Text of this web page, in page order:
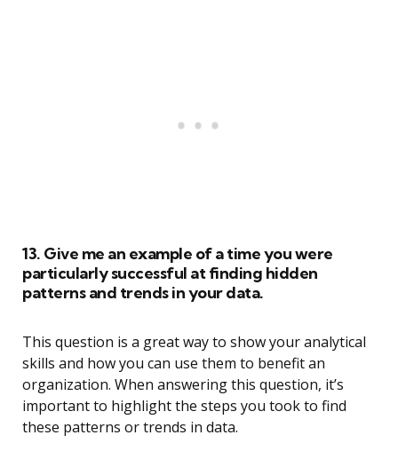
13. Give me an example of a time you were
particularly successful at finding hidden
patterns and trends in your data.
This question is a great way to show your analytical
skills and how you can use them to benefit an
organization. When answering this question, it’s
important to highlight the steps you took to find
these patterns or trends in data.